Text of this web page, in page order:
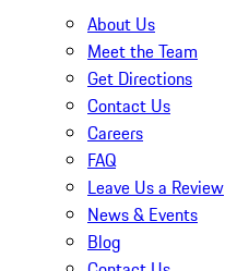
About Us
Meet the Team
Get Directions
Contact Us
Careers
FAQ
Leave Us a Review
News & Events
Blog